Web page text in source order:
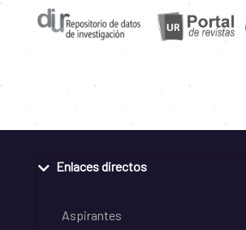
Enlaces directos
Aspirantes